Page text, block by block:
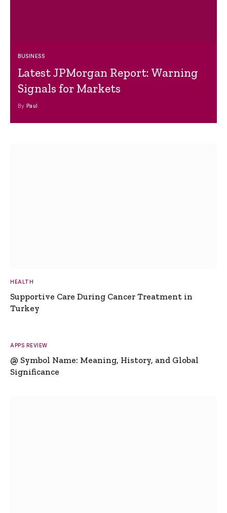
BUSINESS
Latest JPMorgan Report: Warning
Signals for Markets
By Paul
HEALTH
Supportive Care During Cancer Treatment in
Turkey
APPS REVIEW
@ Symbol Name: Meaning, History, and Global
Significance